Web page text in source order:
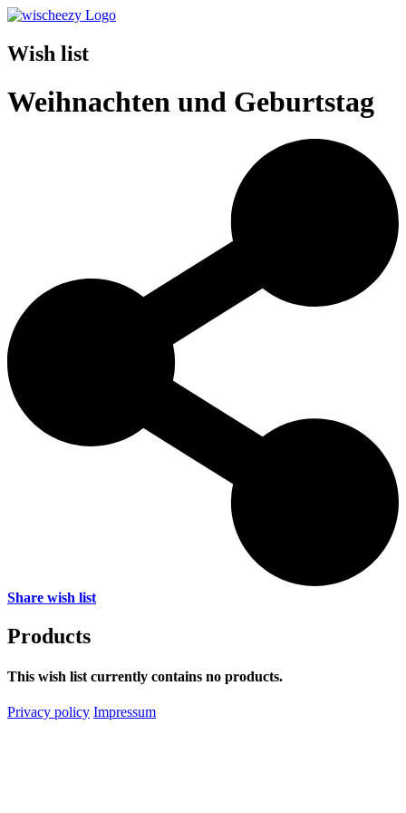
Wish list
Weihnachten und Geburtstag
Share wish list
Products
This wish list currently contains no products.
Privacy policy Impressum